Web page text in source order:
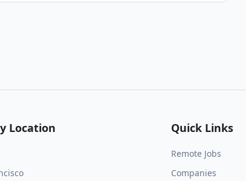
Location Quick Links
Remote Jobs
Companies